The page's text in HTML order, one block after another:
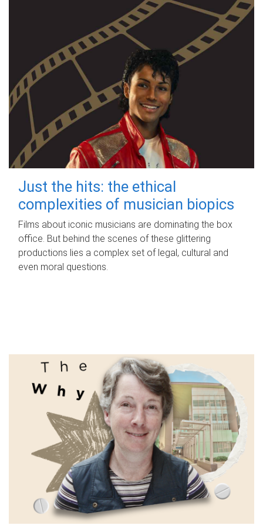
Just the hits: the ethical
complexities of musician biopics
Films about iconic musicians are dominating the box
office. But behind the scenes of these glittering
productions lies a complex set of legal, cultural and
even moral questions.